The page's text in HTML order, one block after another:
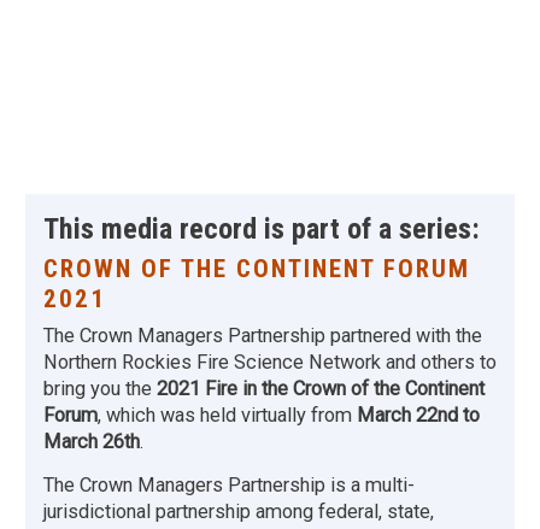
This media record is part of a series:
CROWN OF THE CONTINENT FORUM
2021
The Crown Managers Partnership partnered with the
Northern Rockies Fire Science Network and others to
bring you the 2021 Fire in the Crown of the Continent
Forum, which was held virtually from March 22nd to
March 26th.
The Crown Managers Partnership is a multi-
jurisdictional partnership among federal, state,